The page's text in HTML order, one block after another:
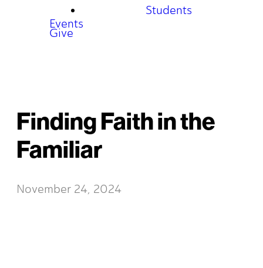
Students
Events
Give
Finding Faith in the
Familiar
November 24, 2024